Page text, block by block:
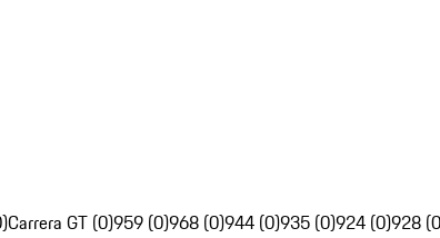
Carrera GT (0)959 (0)968 (0)944 (0)935 (0)924 (0)928